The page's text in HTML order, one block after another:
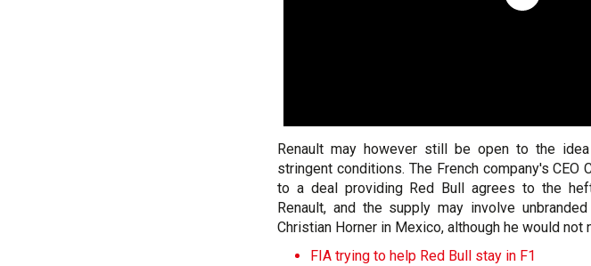
Renault may however still be open to the
stringent conditions. The French company's CEO
to a deal providing Red Bull agrees to the
Renault, and the supply may involve
Christian Horner in Mexico, although he would not
FIA trying to help Red Bull stay in F1